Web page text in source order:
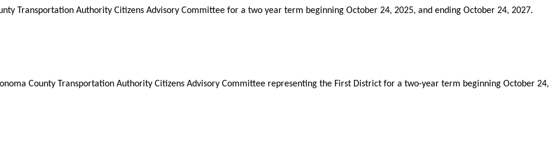
Transportation Authority Citizens Advisory Committee for a two year term beginning October 24, 2025, and ending October 24, 2027.
County Transportation Authority Citizens Advisory Committee representing the First District for a two-year term beginning October 24,